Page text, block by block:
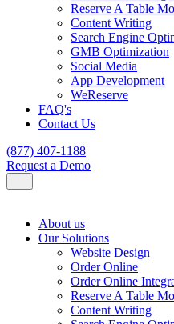
Reserve A Table
Content Writing
Search Engine
GMB Optimization
Social Media
App Development
WeReserve
FAQ's
Contact Us
(877) 407-1188
Request a Demo
About us
Our Solutions
Website Design
Order Online
Order Online
Reserve A Table
Content Writing